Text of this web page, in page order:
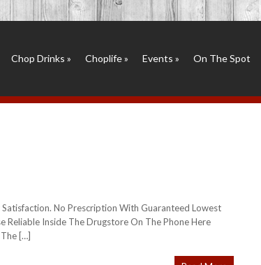
Chop Drinks » Choplife» Events » On The Spot
No Prescription With Guaranteed Lowest
Reliable Inside The Drugstore On The Phone Here
[…]